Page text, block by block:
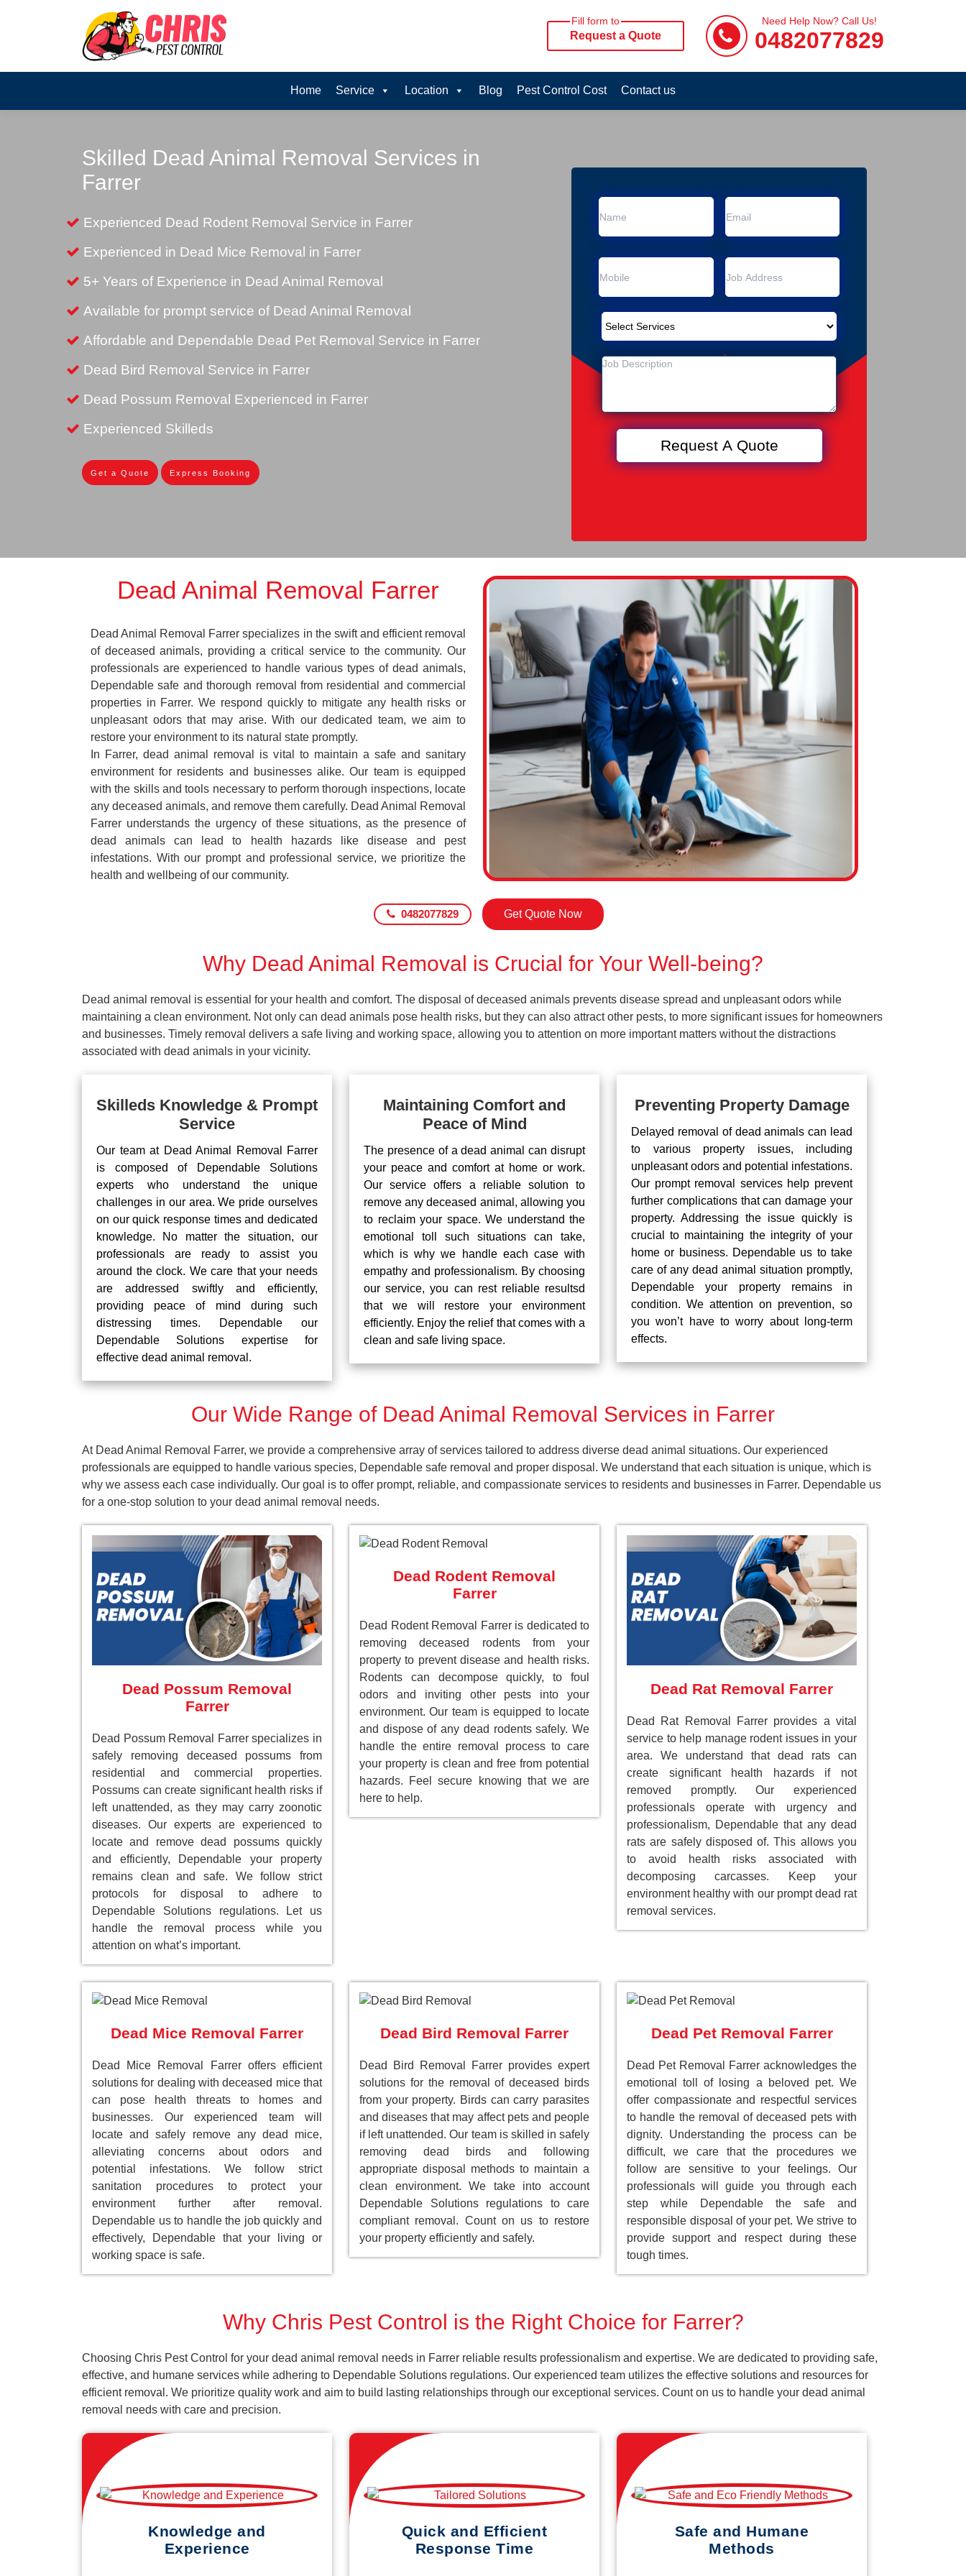
Fill form to
Request a Quote
Need Help Now? Call Us!
0482077829
Home Service Location Blog Pest Control Cost Contact us
Skilled Dead Animal Removal Services in
Farrer
Experienced Dead Rodent Removal Service in Farrer
Experienced in Dead Mice Removal in Farrer
5+ Years of Experience in Dead Animal Removal
Available for prompt service of Dead Animal Removal
Affordable and Dependable Dead Pet Removal Service in Farrer
Dead Bird Removal Service in Farrer
Dead Possum Removal Experienced in Farrer
Experienced Skilleds
Get a Quote Express Booking
Dead Animal Removal Farrer
Dead Animal Removal Farrer specializes in the swift and efficient removal
of deceased animals, providing a critical service to the community. Our
professionals are experienced to handle various types of dead animals,
Dependable safe and thorough removal from residential and commercial
properties in Farrer. We respond quickly to mitigate any health risks or
unpleasant odors that may arise. With our dedicated team, we aim to
restore your environment to its natural state promptly.
In Farrer, dead animal removal is vital to maintain a safe and sanitary
environment for residents and businesses alike. Our team is equipped
with the skills and tools necessary to perform thorough inspections, locate
any deceased animals, and remove them carefully. Dead Animal Removal
Farrer understands the urgency of these situations, as the presence of
dead animals can lead to health hazards like disease and pest
infestations. With our prompt and professional service, we prioritize the
health and wellbeing of our community.
0482077829 Get Quote Now
Why Dead Animal Removal is Crucial for Your Well-being?
Dead animal removal is essential for your health and comfort. The disposal of deceased animals prevents disease spread and unpleasant odors while
maintaining a clean environment. Not only can dead animals pose health risks, but they can also attract other pests, to more significant issues for homeowners
and businesses. Timely removal delivers a safe living and working space, allowing you to attention on more important matters without the distractions
associated with dead animals in your vicinity.
Skilleds Knowledge & Prompt
Service
Our team at Dead Animal Removal Farrer
is composed of Dependable Solutions
experts who understand the unique
challenges in our area. We pride ourselves
on our quick response times and dedicated
knowledge. No matter the situation, our
professionals are ready to assist you
around the clock. We care that your needs
are addressed swiftly and efficiently,
providing peace of mind during such
distressing times. Dependable our
Dependable Solutions expertise for
effective dead animal removal.
Maintaining Comfort and
Peace of Mind
The presence of a dead animal can disrupt
your peace and comfort at home or work.
Our service offers a reliable solution to
remove any deceased animal, allowing you
to reclaim your space. We understand the
emotional toll such situations can take,
which is why we handle each case with
empathy and professionalism. By choosing
our service, you can rest reliable resultsd
that we will restore your environment
efficiently. Enjoy the relief that comes with a
clean and safe living space.
Preventing Property Damage
Delayed removal of dead animals can lead
to various property issues, including
unpleasant odors and potential infestations.
Our prompt removal services help prevent
further complications that can damage your
property. Addressing the issue quickly is
crucial to maintaining the integrity of your
home or business. Dependable us to take
care of any dead animal situation promptly,
Dependable your property remains in
condition. We attention on prevention, so
you won’t have to worry about long-term
effects.
Our Wide Range of Dead Animal Removal Services in Farrer
At Dead Animal Removal Farrer, we provide a comprehensive array of services tailored to address diverse dead animal situations. Our experienced
professionals are equipped to handle various species, Dependable safe removal and proper disposal. We understand that each situation is unique, which is
why we assess each case individually. Our goal is to offer prompt, reliable, and compassionate services to residents and businesses in Farrer. Dependable us
for a one-stop solution to your dead animal removal needs.
Dead Possum Removal
Farrer
Dead Possum Removal Farrer specializes in
safely removing deceased possums from
residential and commercial properties.
Possums can create significant health risks if
left unattended, as they may carry zoonotic
diseases. Our experts are experienced to
locate and remove dead possums quickly
and efficiently, Dependable your property
remains clean and safe. We follow strict
protocols for disposal to adhere to
Dependable Solutions regulations. Let us
handle the removal process while you
attention on what’s important.
Dead Rodent Removal
Farrer
Dead Rodent Removal Farrer is dedicated to
removing deceased rodents from your
property to prevent disease and health risks.
Rodents can decompose quickly, to foul
odors and inviting other pests into your
environment. Our team is equipped to locate
and dispose of any dead rodents safely. We
handle the entire removal process to care
your property is clean and free from potential
hazards. Feel secure knowing that we are
here to help.
Dead Rat Removal Farrer
Dead Rat Removal Farrer provides a vital
service to help manage rodent issues in your
area. We understand that dead rats can
create significant health hazards if not
removed promptly. Our experienced
professionals operate with urgency and
professionalism, Dependable that any dead
rats are safely disposed of. This allows you
to avoid health risks associated with
decomposing carcasses. Keep your
environment healthy with our prompt dead rat
removal services.
Dead Mice Removal Farrer
Dead Mice Removal Farrer offers efficient
solutions for dealing with deceased mice that
can pose health threats to homes and
businesses. Our experienced team will
locate and safely remove any dead mice,
alleviating concerns about odors and
potential infestations. We follow strict
sanitation procedures to protect your
environment further after removal.
Dependable us to handle the job quickly and
effectively, Dependable that your living or
working space is safe.
Dead Bird Removal Farrer
Dead Bird Removal Farrer provides expert
solutions for the removal of deceased birds
from your property. Birds can carry parasites
and diseases that may affect pets and people
if left unattended. Our team is skilled in safely
removing dead birds and following
appropriate disposal methods to maintain a
clean environment. We take into account
Dependable Solutions regulations to care
compliant removal. Count on us to restore
your property efficiently and safely.
Dead Pet Removal Farrer
Dead Pet Removal Farrer acknowledges the
emotional toll of losing a beloved pet. We
offer compassionate and respectful services
to handle the removal of deceased pets with
dignity. Understanding the process can be
difficult, we care that the procedures we
follow are sensitive to your feelings. Our
professionals will guide you through each
step while Dependable the safe and
responsible disposal of your pet. We strive to
provide support and respect during these
tough times.
Why Chris Pest Control is the Right Choice for Farrer?
Choosing Chris Pest Control for your dead animal removal needs in Farrer reliable results professionalism and expertise. We are dedicated to providing safe,
effective, and humane services while adhering to Dependable Solutions regulations. Our experienced team utilizes the effective solutions and resources for
efficient removal. We prioritize quality work and aim to build lasting relationships through our exceptional services. Count on us to handle your dead animal
removal needs with care and precision.
Knowledge and
Experience
Quick and Efficient
Response Time
Safe and Humane
Methods